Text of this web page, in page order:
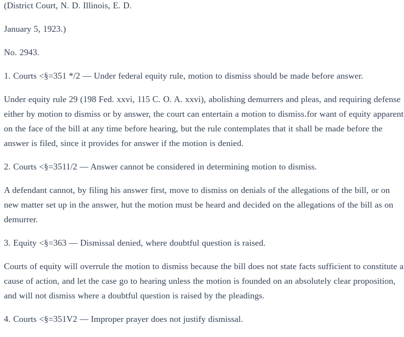
(District Court, N. D. Illinois, E. D.
January 5, 1923.)
No. 2943.
1. Courts <§=351 */2 — Under federal equity rule, motion to dismiss should be made before answer.
Under equity rule 29 (198 Fed. xxvi, 115 C. O. A. xxvi), abolishing demurrers and pleas, and requiring defense
either by motion to dismiss or by answer, the court can entertain a motion to dismiss.for want of equity apparent
on the face of the bill at any time before hearing, but the rule contemplates that it shall be made before the
answer is filed, since it provides for answer if the motion is denied.
2. Courts <§=3511/2 — Answer cannot be considered in determining motion to dismiss.
A defendant cannot, by filing his answer first, move to dismiss on denials of the allegations of the bill, or on
new matter set up in the answer, hut the motion must be heard and decided on the allegations of the bill as on
demurrer.
3. Equity <§=363 — Dismissal denied, where doubtful question is raised.
Courts of equity will overrule the motion to dismiss because the bill does not state facts sufficient to constitute a
cause of action, and let the case go to hearing unless the motion is founded on an absolutely clear proposition,
and will not dismiss where a doubtful question is raised by the pleadings.
4. Courts <§=351V2 — Improper prayer does not justify dismissal.